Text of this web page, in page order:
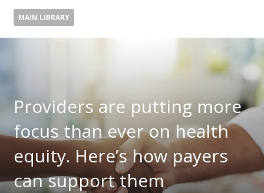
MAIN LIBRARY
Providers are putting more
focus than ever on health
equity. Here’s how payers
can support them